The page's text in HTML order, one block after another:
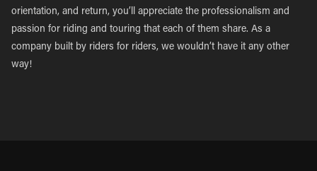
orientation, and return, you’ll appreciate the professionalism and
passion for riding and touring that each of them share. As a
company built by riders for riders, we wouldn’t have it any other
way!